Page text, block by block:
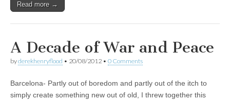
Read more →
A Decade of War and Peace
byderekhenryflood • 20/08/2012 • 0 Comments
Barcelona- Partly out of boredom and partly out of the itch to
simply create something new out of old, I threw together this